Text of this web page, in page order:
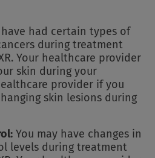
had certain types of
during treatment
Your healthcare provider
skin during your
provider if you
skin lesions during
You may have changes in
levels during treatment